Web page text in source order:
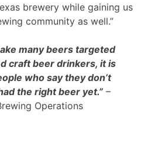
brewery while gaining us
community as well.”
many beers targeted
craft beer drinkers, it is
who say they don’t
the right beer yet.” –
Operations